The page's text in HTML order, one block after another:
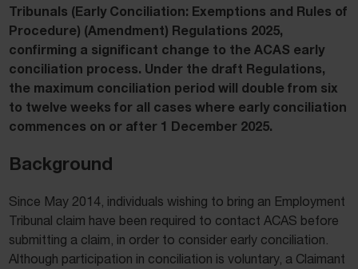
Tribunals (Early Conciliation: Exemptions and Rules of
Procedure) (Amendment) Regulations 2025,
confirming a significant change to the ACAS early
conciliation process. Under the draft Regulations,
the maximum conciliation period will double from six
to twelve weeks for all cases where early conciliation
commences on or after 1 December 2025.
Background
Since May 2014, individuals wishing to bring an Employment
Tribunal claim have been required to contact ACAS before
submitting a claim, in order to consider early conciliation.
Although participation in conciliation is voluntary, a Claimant